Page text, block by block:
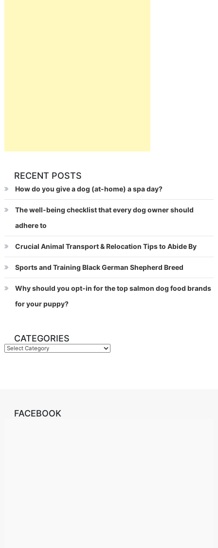
RECENT POSTS
How do you give a dog (at-home) a spa day?
The well-being checklist that every dog owner should
adhere to
Crucial Animal Transport & Relocation Tips to Abide By
Sports and Training Black German Shepherd Breed
Why should you opt-in for the top salmon dog food brands
for your puppy?
CATEGORIES
Categories
FACEBOOK